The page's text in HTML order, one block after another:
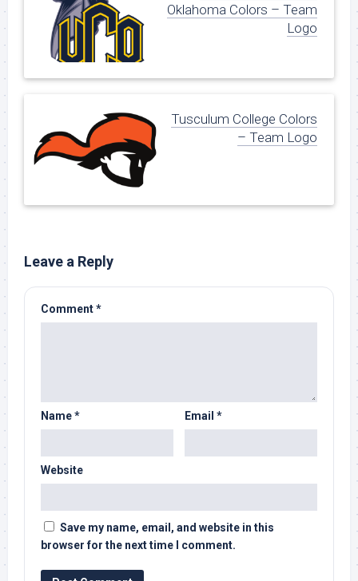
Oklahoma Colors – Team
Logo
Tusculum College Colors
– Team Logo
Leave a Reply
Comment*
Name* Email *
Website
Save my name, email, and website in this
browser for the next time I comment.